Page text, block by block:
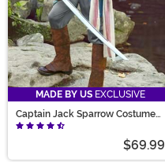
MADE BY US EXCLUSIVE
Captain Jack Sparrow Costume
for Kids
$69.99